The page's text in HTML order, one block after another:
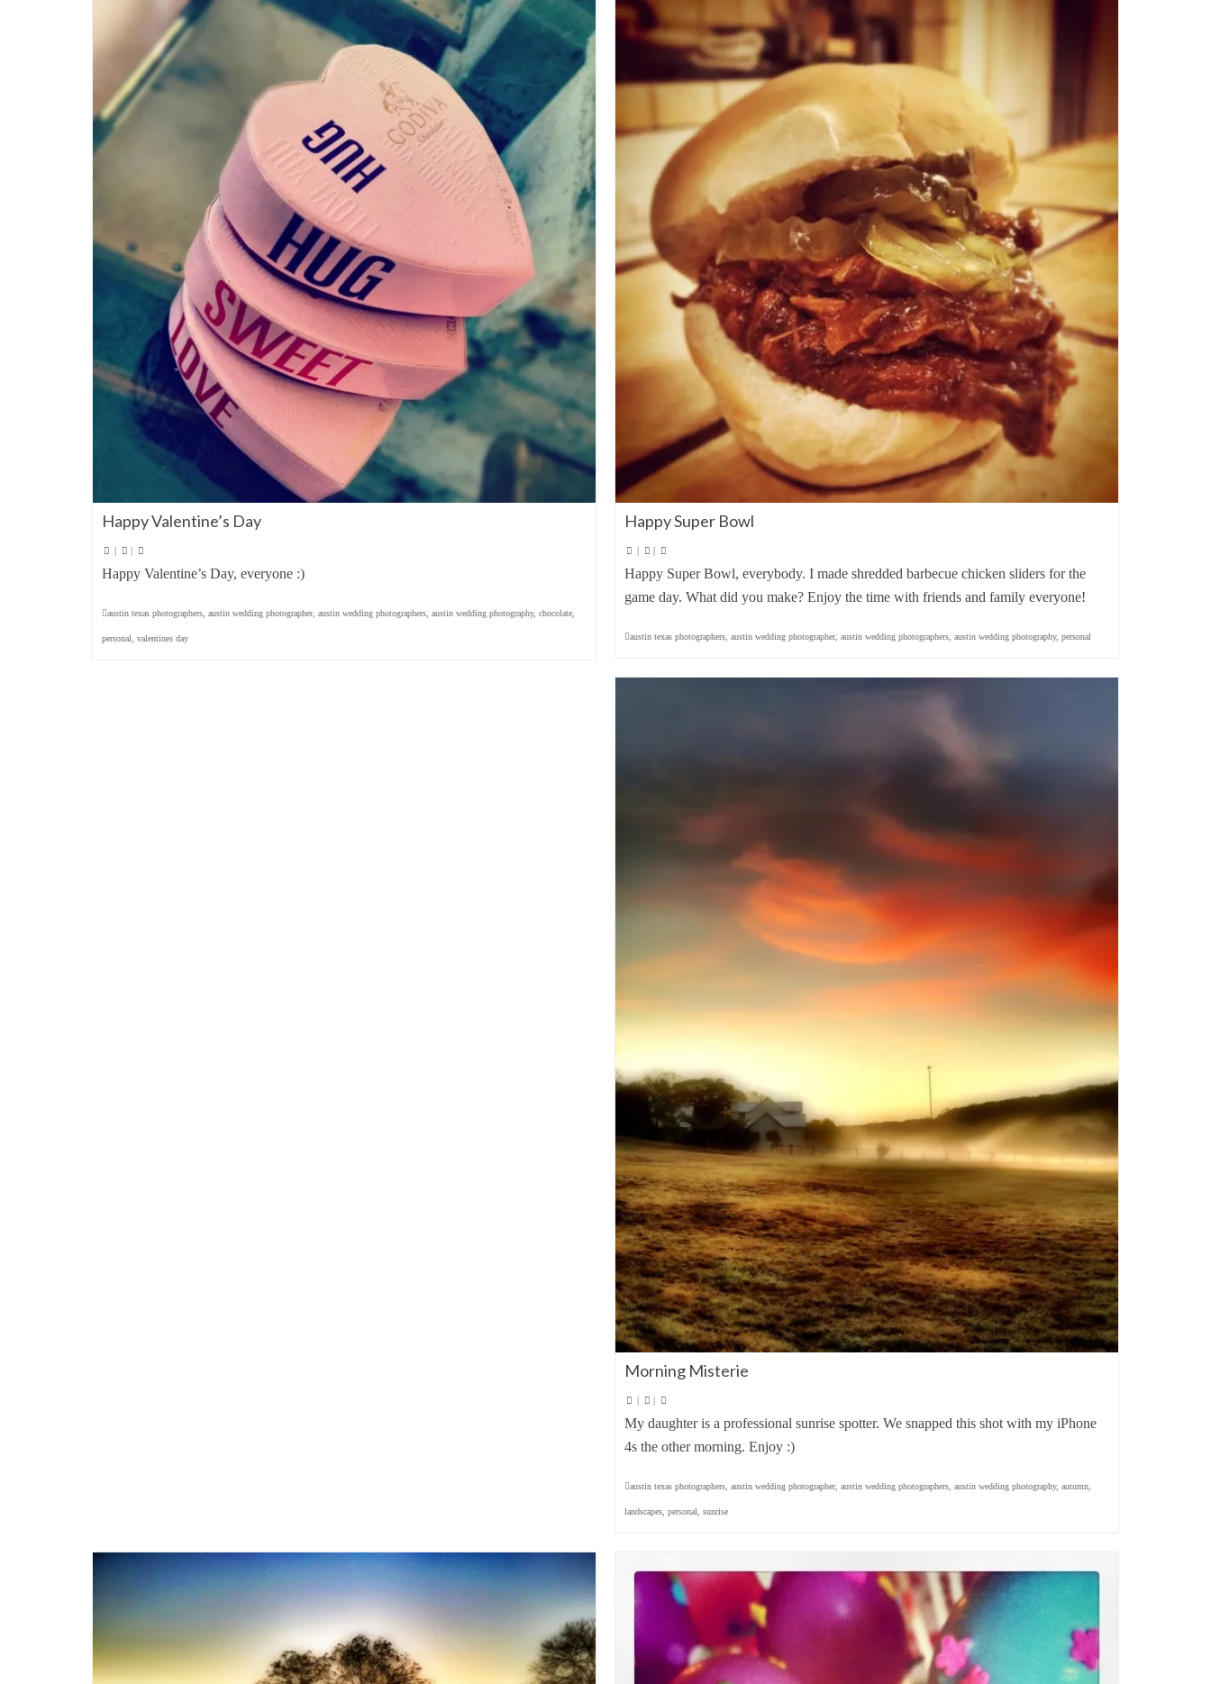
Happy Valentine’s Day
| |
Happy Valentine’s Day, everyone :)
austin texas photographers austin wedding photographer, austin wedding photographers austin wedding photography, chocolate
personal valentines day
Happy Super Bowl
| |
Happy Super Bowl, everybody. I made shredded barbecue chicken sliders for the
game day. What did you make? Enjoy the time with friends and family everyone!
austin texas photographers austin wedding photographer, austin wedding photographers austin wedding photography, personal
Morning Misterie
My daughter is a professional sunrise spotter. We snapped this shot with my iPhone
4s the other morning. Enjoy :)
austin texas photographers, austin wedding photographer, austin wedding photographers, austin wedding photography, autumn,
landscapes, personal, sunrise